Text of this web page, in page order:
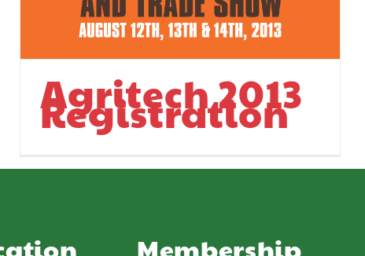
Agritech 2013
Registration
Membership